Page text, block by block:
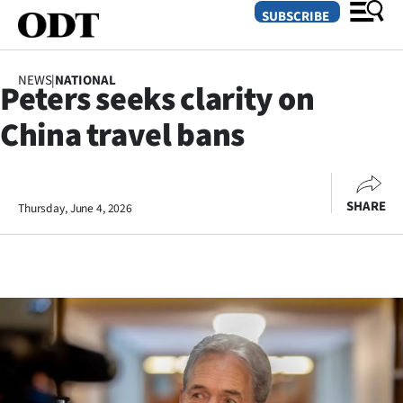
SECTIONS
Otago
Rural
Life
Business
SUBSCRIBE
NEWS|NATIONAL
Peters seeks clarity on
China travel bans
Thursday, June 4, 2026 SHARE